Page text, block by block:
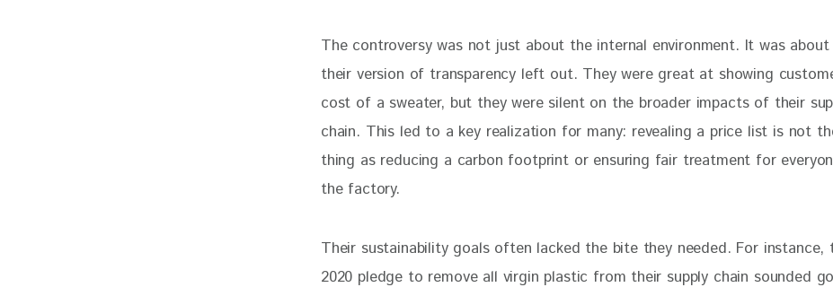
The controversy was not just about the internal environment. It was
their version of transparency left out. They were great at showing
cost of a sweater, but they were silent on the broader impacts of their
chain. This led to a key realization for many: revealing a price list is not
thing as reducing a carbon footprint or ensuring fair treatment for
the factory.
Their sustainability goals often lacked the bite they needed. For instance,
2020 pledge to remove all virgin plastic from their supply chain sounded